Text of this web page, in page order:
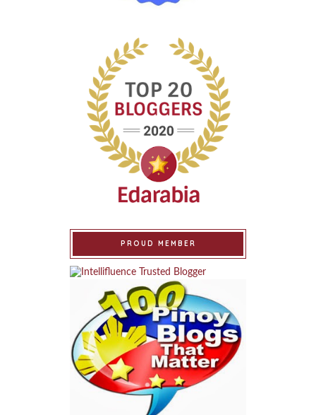
PROUD MEMBER